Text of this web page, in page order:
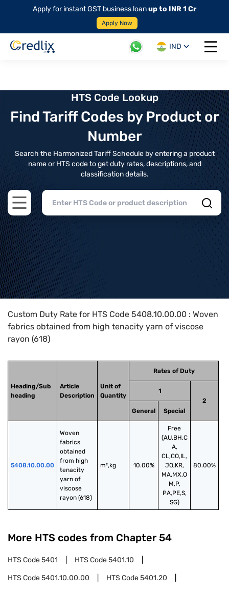
Apply for instant GST business loanup to INR 1 Cr
Apply Now
IND
Open
HTS Code Lookup
Find Tariff Codes by Product or
Number
Search the Harmonized Tariff Schedule by entering a product
name or HTS code to get duty rates, descriptions, and
classification details.
Open main menu
Home>HTS Codes> Chapter
Custom Duty Rate for HTS Code 5408.10.00.00 : Woven
fabrics obtained from high tenacity yarn of viscose
rayon (618)
Heading/Sub
heading
Article
Description
Unit of
Quantity
Rates of Duty
1
2
General
Special
5408.10.00.00
Woven
fabrics
obtained
from high
tenacity
yarn of
viscose
rayon (618)
m²,kg 10.00%
Free
(AU,BH,C
A,
CL,CO,IL,
JO,KR,
MA,MX,O
M,P,
PA,PE,S,
SG)
80.00%
More HTS codes from Chapter 54
HTS Code5401 HTS Code5401.10
HTS Code5401.10.00.00 HTS Code5401.20